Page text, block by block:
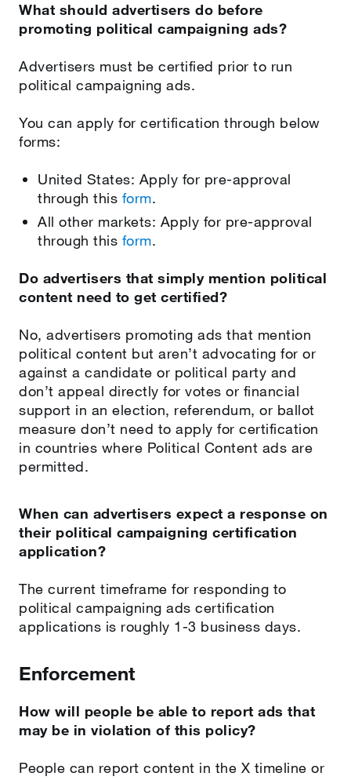
What should advertisers do before
promoting political campaigning ads?
Advertisers must be certified prior to run
political campaigning ads.
You can apply for certification through below
forms:
United States: Apply for pre-approval
through this form.
All other markets: Apply for pre-approval
through this form.
Do advertisers that simply mention political
content need to get certified?
No, advertisers promoting ads that mention
political content but aren’t advocating for or
against a candidate or political party and
don’t appeal directly for votes or financial
support in an election, referendum, or ballot
measure don’t need to apply for certification
in countries where Political Content ads are
permitted.
When can advertisers expect a response on
their political campaigning certification
application?
The current timeframe for responding to
political campaigning ads certification
applications is roughly 1-3 business days.
Enforcement
How will people be able to report ads that
may be in violation of this policy?
People can report content in the X timeline or